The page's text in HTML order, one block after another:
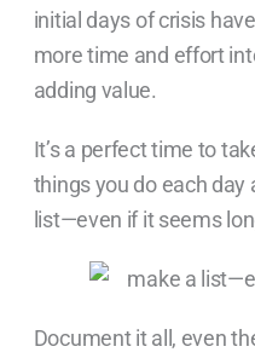
initial days of crisis
more time and effort
adding value.
It’s a perfect time to
things you do each
list—even if it seems
Document it all, even